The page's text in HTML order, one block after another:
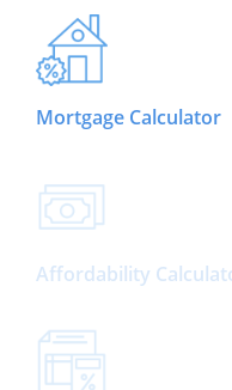
Mortgage Calculator
Affordability